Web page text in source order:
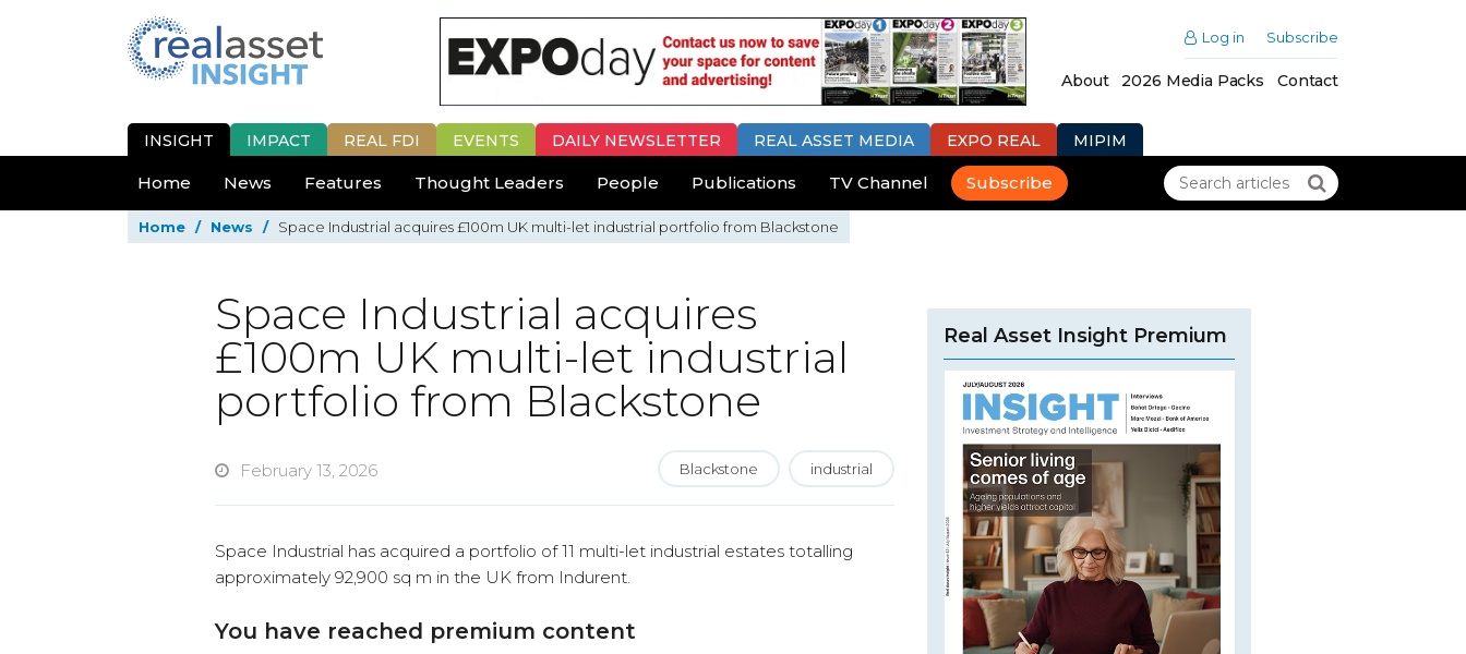
Log in Subscribe
About 2026 Media Packs Contact
INSIGHT IMPACT REAL FDI EVENTS DAILY NEWSLETTER REAL ASSET MEDIA EXPO REAL MIPIM
Home News Features Thought Leaders People Publications TV Channel Subscribe
Home / News / Space Industrial acquires £100m UK multi-let industrial portfolio from Blackstone
Space Industrial acquires
£100m UK multi-let industrial
portfolio from Blackstone
February 13, 2026 Blackstone industrial
Space Industrial has acquired a portfolio of 11 multi-let industrial estates totalling
approximately 92,900 sq m in the UK from Indurent.
You have reached premium content
Real Asset Insight Premium